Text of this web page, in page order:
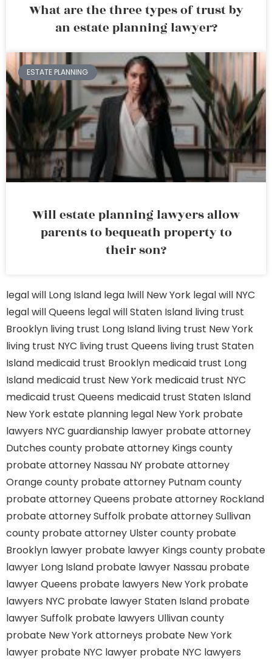
What are the three types of trust by
an estate planning lawyer?
ESTATE PLANNING
Will estate planning lawyers allow
parents to bequeath property to
their son?
legal will Long Island lega lwill New York legal will NYC
legal will Queens legal will Staten Island living trust
Brooklyn living trust Long Island living trust New York
living trust NYC living trust Queens living trust Staten
Island medicaid trust Brooklyn medicaid trust Long
Island medicaid trust New York medicaid trust NYC
medicaid trust Queens medicaid trust Staten Island
New York estate planning legal New York probate
lawyers NYC guardianship lawyer probate attorney
Dutches county probate attorney Kings county
probate attorney Nassau NY probate attorney
Orange county probate attorney Putnam county
probate attorney Queens probate attorney Rockland
probate attorney Suffolk probate attorney Sullivan
county probate attorney Ulster county probate
Brooklyn lawyer probate lawyer Kings county probate
lawyer Long Island probate lawyer Nassau probate
lawyer Queens probate lawyers New York probate
lawyers NYC probate lawyer Staten Island probate
lawyer Suffolk probate lawyers Ullivan county
probate New York attorneys probate New York
lawyer probate NYC lawyer probate NYC lawyers